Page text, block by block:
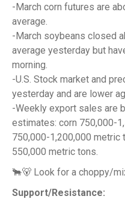
-March corn futures are
average.
-March soybeans closed
average yesterday but
morning.
-U.S. Stock market and
yesterday and are lower
-Weekly export sales are
estimates: corn 750,000-
750,000-1,200,000 metric
550,000 metric tons.
🐂🐻 Look for a choppy/
Support/Resistance: